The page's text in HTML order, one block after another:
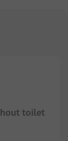
toilet